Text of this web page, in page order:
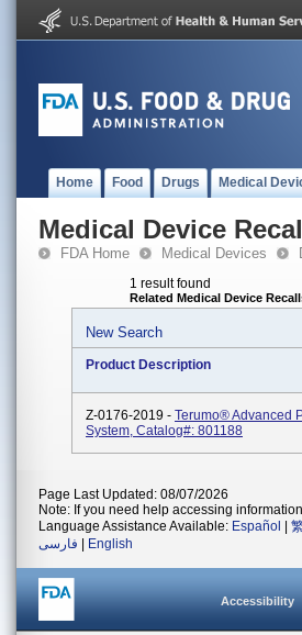
Home Food Drugs Medical
Medical Device
FDA Home Medical Devices
1 result found
Related Medical Device
New Search
Product Description
Z-0176-2019 - Terumo® Advanced
System, Catalog#: 801188
Page Last Updated: 08/07/2026
Note: If you need help accessing
Language Assistance Available: Español
فارسی
English
Accessibility